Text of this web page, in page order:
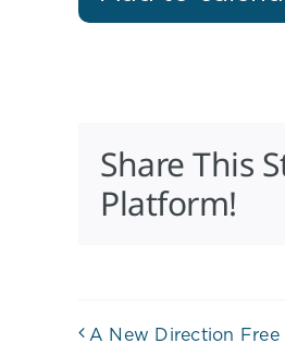
Share This
Platform!
A New Direction Free